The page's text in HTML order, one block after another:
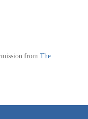
from The